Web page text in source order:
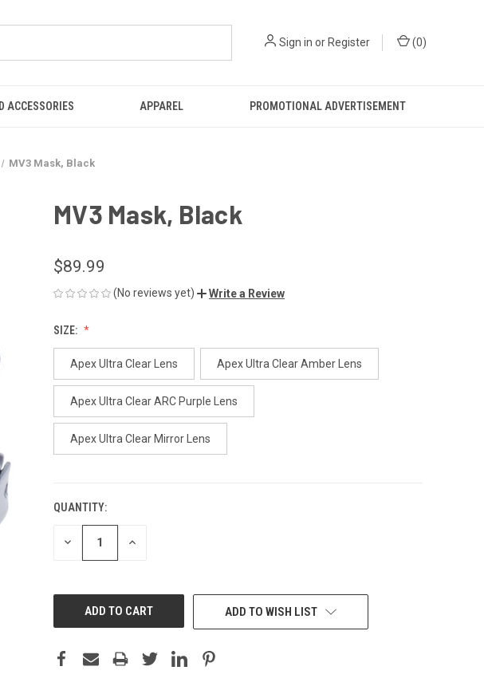
Sign in or Register (0)
ACCESSORIES APPAREL PROMOTIONAL ADVERTISEMENT
MV3 Mask, Black
MV3 Mask, Black
$89.99
(No reviews yet) Write a Review
SIZE:
Apex Ultra Clear Lens Apex Ultra Clear Amber Lens
Apex Ultra Clear ARC Purple Lens
Apex Ultra Clear Mirror Lens
CURRENT
STOCK:
QUANTITY:
DECREASE INCREASE
ADD TO WISH LIST